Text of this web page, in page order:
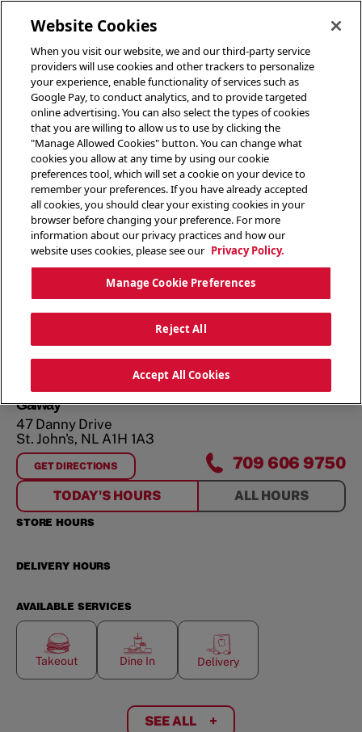
Galway
47 Danny Drive
St. John's, NL A1H 1A3
GET DIRECTIONS
FORGALWAY 709 606 9750
TODAY'S HOURS ALL HOURS
STORE HOURS
DELIVERY HOURS
AVAILABLE SERVICES
Takeout Dine In Delivery
SEE ALL +
Website Cookies
When you visit our website, we and our third-party service
providers will use cookies and other trackers to personalize
your experience, enable functionality of services such as
Google Pay, to conduct analytics, and to provide targeted
online advertising. You can also select the types of cookies
that you are willing to allow us to use by clicking the
"Manage Allowed Cookies" button. You can change what
cookies you allow at any time by using our cookie
preferences tool, which will set a cookie on your device to
remember your preferences. If you have already accepted
all cookies, you should clear your existing cookies in your
browser before changing your preference. For more
information about our privacy practices and how our
website uses cookies, please see our Privacy Policy.
Manage Cookie Preferences
Reject All
Accept All Cookies